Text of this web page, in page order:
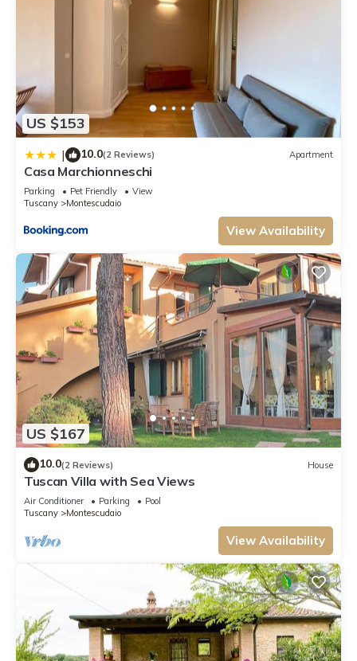
US $153
| 10.0(2 Reviews) Apartment
Casa Marchionneschi
Parking Pet Friendly
View
Tuscany
Montescudaio
View Availability
US $167
10.0(2 Reviews) House
Tuscan Villa with Sea Views
Air Conditioner Parking
Pool
Tuscany
Montescudaio
View Availability